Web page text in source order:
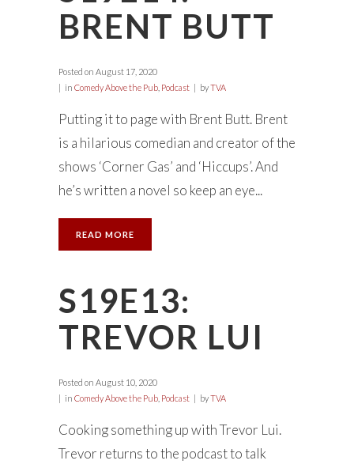
BRENT BUTT
Posted on August 17, 2020
in Comedy Above the Pub Podcast byTVA
Putting it to page with Brent Butt. Brent
is a hilarious comedian and creator of the
shows ‘Corner Gas’ and ‘Hiccups’. And
he’s written a novel so keep an eye...
READ MORE
S19E13:
TREVOR LUI
Posted on August 10, 2020
in Comedy Above the Pub Podcast byTVA
Cooking something up with Trevor Lui.
Trevor returns to the podcast to talk